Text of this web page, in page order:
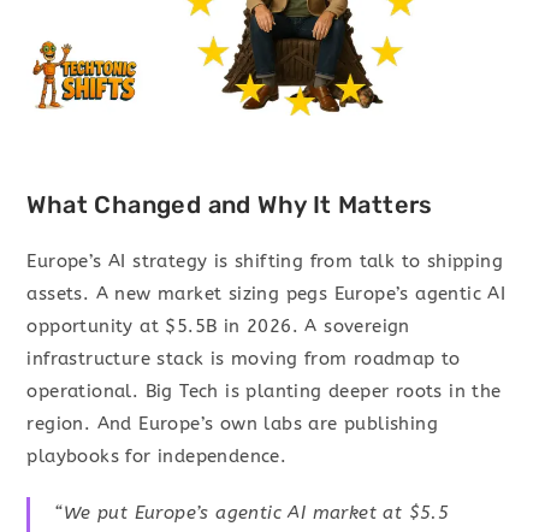
What Changed and Why It Matters
Europe’s AI strategy is shifting from talk to shipping
assets. A new market sizing pegs Europe’s agentic AI
opportunity at $5.5B in 2026. A sovereign
infrastructure stack is moving from roadmap to
operational. Big Tech is planting deeper roots in the
region. And Europe’s own labs are publishing
playbooks for independence.
“We put Europe’s agentic AI market at $5.5